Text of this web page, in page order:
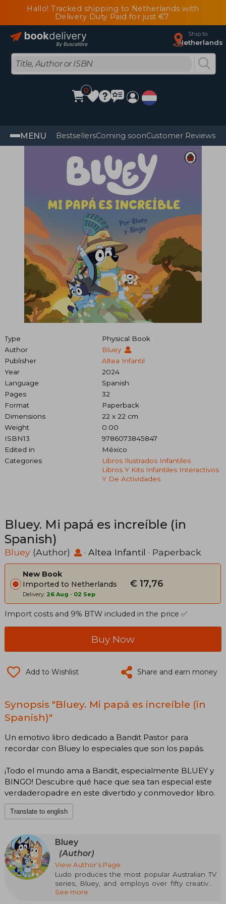
Hallo! Tracked shipping to Netherlands with
Delivery Duty Paid for just €7
Ship to
Netherlands
0
MENU BestsellersComing soonCustomer Reviews
Type
Physical Book
Author
Bluey
Publisher
Altea Infantil
Year
2024
Language
Spanish
Pages
32
Format
Paperback
Dimensions
22 x 22 cm
Weight
0.00
ISBN13
9786073845847
Edited in
México
Categories
Libros Ilustrados Infantiles
Libros Y Kits Infantiles Interactivos
Y De Actividades
Bluey. Mi papá es increíble (in
Spanish)
Bluey (Author) · Altea Infantil · Paperback
New Book
Imported to Netherlands
Delivery: 26 Aug - 02 Sep
€ 17,76
Import costs and 9% BTW included in the price ✅
Buy Now
Add to Wishlist Share and earn money
Synopsis "Bluey. Mi papá es increíble (in
Spanish)"
Un emotivo libro dedicado a Bandit Pastor para
recordar con Bluey lo especiales que son los papás.
¡Todo el mundo ama a Bandit, especialmente BLUEY y
BINGO! Descubre qué hace que sea tan especial este
verdaderopadre en este divertido y conmovedor libro.
Translate to english
Bluey
(Author)
View Author's Page
Ludo produces the most popular Australian TV
series, Bluey, and employs over fifty creatives
and producers in its original productions
See more